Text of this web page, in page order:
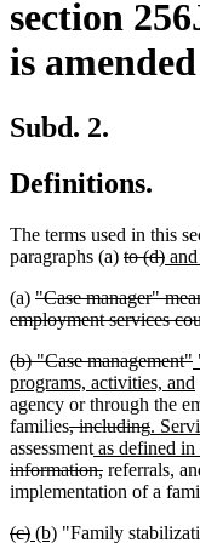
section
is
Subd. 2.
Definitions.
The terms used in this
paragraphs (a) deleted
begin
to (d)
end
new
(a) deleted
text
"Case manager"
employment services
deleted
text
begin
(b) "Case management"
programs, activities, and
agency or through the
familiesdeleted
text
begin
, including
text
end
new
text
begin
.
assessmentnew
text
begin
as defined
information,deleted
text
referrals,
implementation of a
deleted
(c)deleted
new
(b)new
"Family